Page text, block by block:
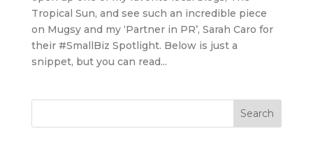
Tropical Sun, and see such an incredible piece
on Mugsy and my ‘Partner in PR’, Sarah Caro for
their #SmallBiz Spotlight. Below is just a
snippet, but you can read...
Search